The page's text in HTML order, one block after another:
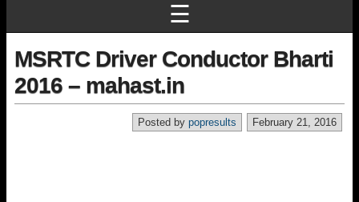
☰
MSRTC Driver Conductor Bharti
2016 – mahast.in
February 21, 2016
Posted by popresults